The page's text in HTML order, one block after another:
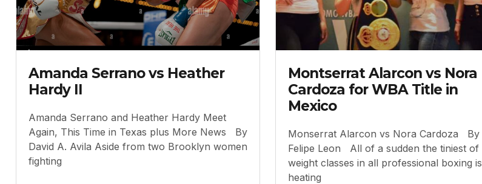
Amanda Serrano vs Heather
Hardy II
Amanda Serrano and Heather Hardy Meet
Again, This Time in Texas plus More News By
David A. Avila Aside from two Brooklyn women
fighting
Montserrat Alarcon vs Nora
Cardoza for WBA Title in
Mexico
Monserrat Alarcon vs Nora Cardoza By
Felipe Leon All of a sudden the tiniest of
weight classes in all professional boxing is
heating